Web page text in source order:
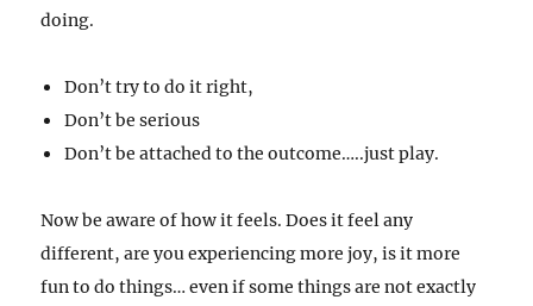
doing.
Don’t try to do it right,
Don’t be serious
Don’t be attached to the outcome…..just play.
Now be aware of how it feels. Does it feel any
different, are you experiencing more joy, is it more
fun to do things… even if some things are not exactly